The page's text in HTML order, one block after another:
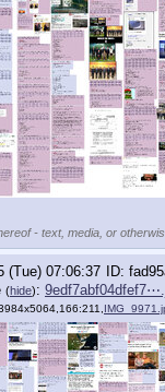
- text, media, or
(Tue) 07:06:37
(hide):